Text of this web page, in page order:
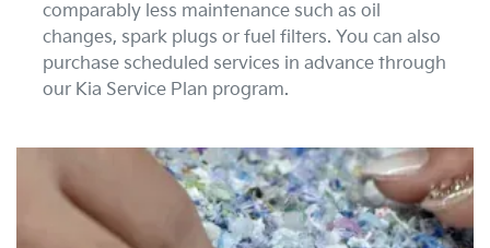
comparably less maintenance such as oil
changes, spark plugs or fuel filters. You can also
purchase scheduled services in advance through
our Kia Service Plan program.